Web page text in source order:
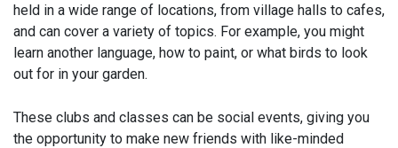
held in a wide range of locations, from village halls to cafes,
and can cover a variety of topics. For example, you might
learn another language, how to paint, or what birds to look
out for in your garden.
These clubs and classes can be social events, giving you
the opportunity to make new friends with like-minded